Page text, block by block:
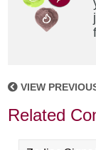
VIEW
Related